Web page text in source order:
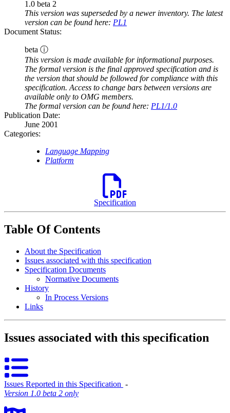
1.0 beta 2
This version was superseded by a newer inventory. The latest
version can be found here: PL1
Document Status:
beta ⓘ
This version is made available for informational purposes.
The formal version is the final approved specification and is
the version that should be followed for compliance with this
specification. Access to change bars between versions are
available only to OMG members.
The formal version can be found here: PL1/1.0
Publication Date:
June 2001
Categories:
Language Mapping
Platform
Specification
Table Of Contents
About the Specification
Issues associated with this specification
Specification Documents
Normative Documents
History
In Process Versions
Links
Issues associated with this specification
Issues Reported in this Specification ‐
Version 1.0 beta 2 only